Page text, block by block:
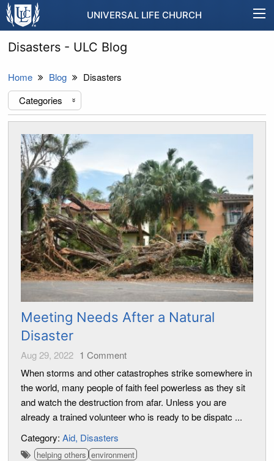
UNIVERSAL LIFE CHURCH
Disasters - ULC Blog
Home Blog
Disasters
Categories
«
Meeting Needs After a Natural
Disaster
Aug 29, 2022 1 Comment
When storms and other catastrophes strike somewhere in
the world, many people of faith feel powerless as they sit
and watch the destruction from afar. Unless you are
already a trained volunteer who is ready to be dispatc ...
Category: Aid Disasters
helping others environment